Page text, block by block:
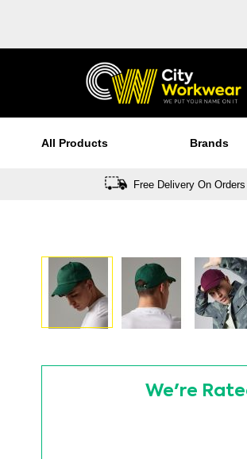
All Products Brands
Free Delivery On
the
end
We're